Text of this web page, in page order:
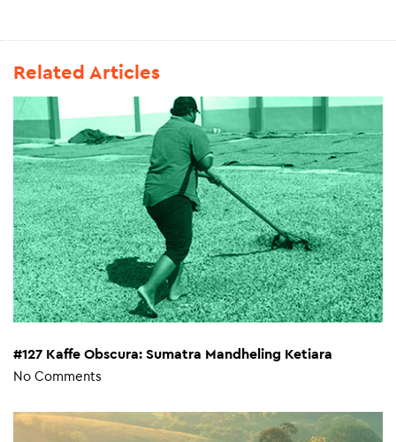
Related Articles
#127 Kaffe Obscura: Sumatra Mandheling Ketiara
No Comments